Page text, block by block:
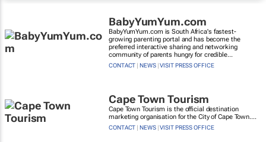
BabyYumYum.com
BabyYumYum.com is South Africa's fastest-
growing parenting portal and has become the
preferred interactive sharing and networking
community of parents hungry for credible...
CONTACT |NEWS|VISIT PRESS OFFICE
Cape Town Tourism
Cape Town Tourism is the official destination
marketing organisation for the City of Cape Town....
CONTACT |NEWS|VISIT PRESS OFFICE